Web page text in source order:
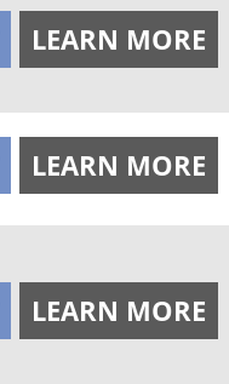
LEARN MORE
LEARN MORE
LEARN MORE